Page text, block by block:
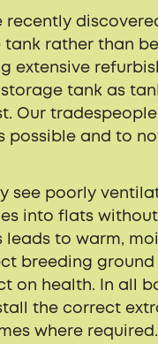
rather than
extensive
tank as
Our
possible and to
see poorly
into flats
leads to warm,
breeding
on health. In all
the correct
where required.